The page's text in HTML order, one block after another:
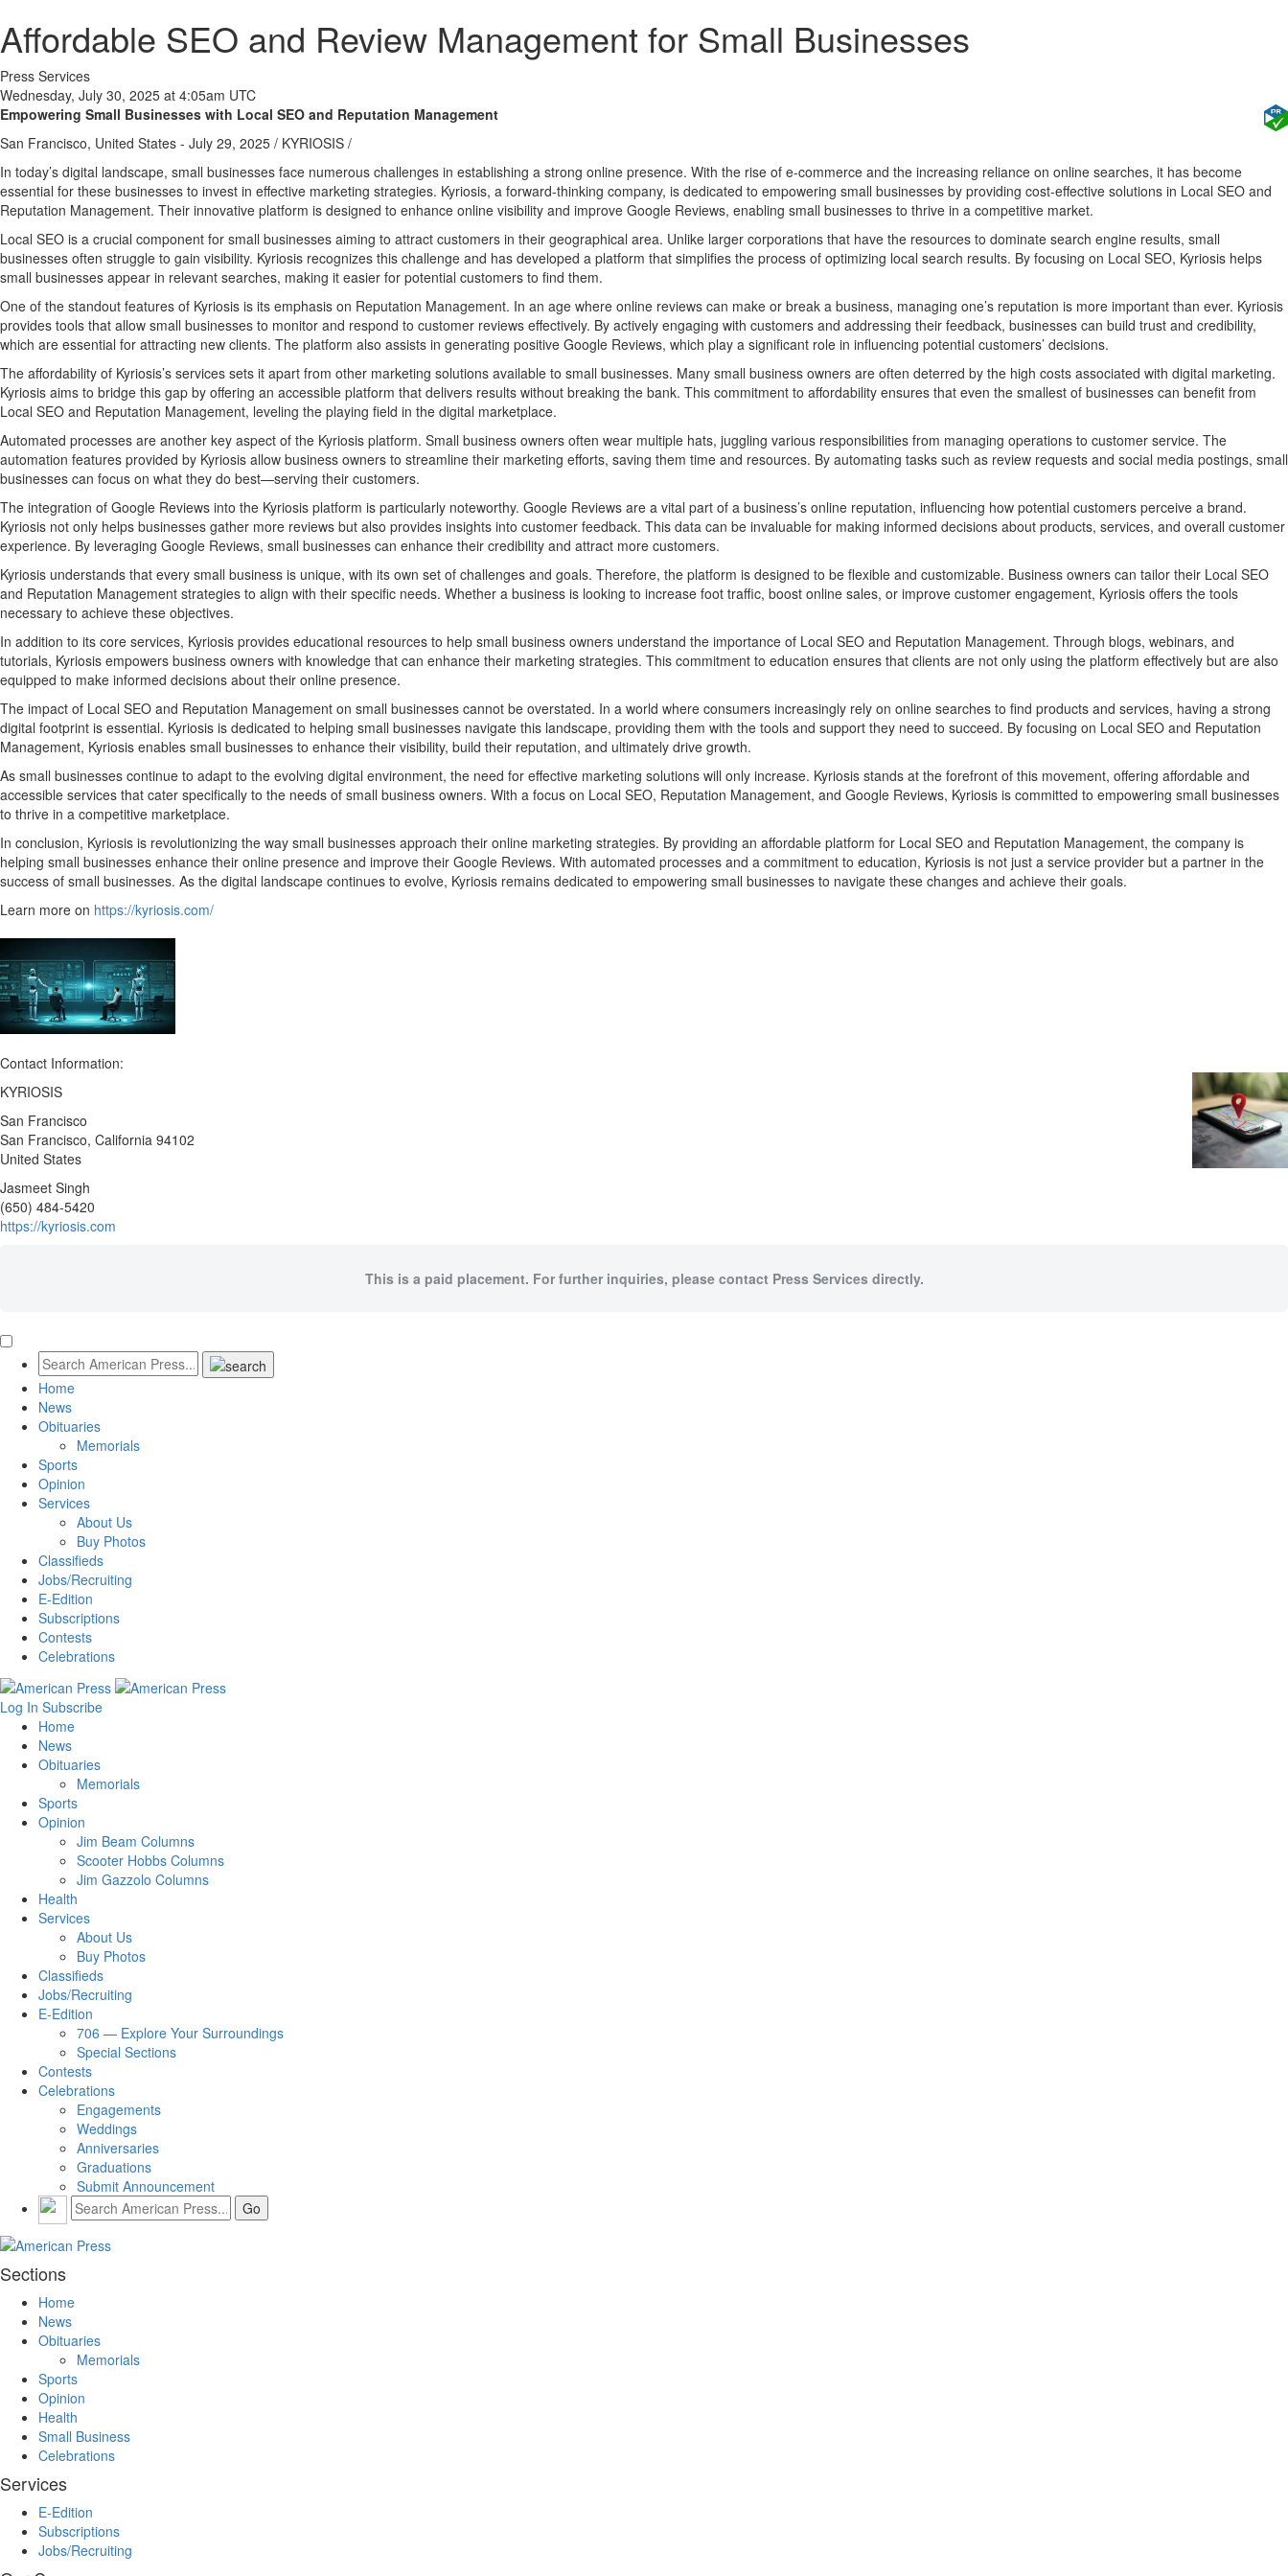
Affordable SEO and Review Management for Small Businesses
Press Services
Wednesday, July 30, 2025 at 4:05am UTC
Empowering Small Businesses with Local SEO and Reputation Management
San Francisco, United States - July 29, 2025 / KYRIOSIS /
In today’s digital landscape, small businesses face numerous challenges in establishing a strong online presence. With the rise of e-commerce and the increasing reliance on online searches, it has become
essential for these businesses to invest in effective marketing strategies. Kyriosis, a forward-thinking company, is dedicated to empowering small businesses by providing cost-effective solutions in Local SEO and
Reputation Management. Their innovative platform is designed to enhance online visibility and improve Google Reviews, enabling small businesses to thrive in a competitive market.
Local SEO is a crucial component for small businesses aiming to attract customers in their geographical area. Unlike larger corporations that have the resources to dominate search engine results, small
businesses often struggle to gain visibility. Kyriosis recognizes this challenge and has developed a platform that simplifies the process of optimizing local search results. By focusing on Local SEO, Kyriosis helps
small businesses appear in relevant searches, making it easier for potential customers to find them.
One of the standout features of Kyriosis is its emphasis on Reputation Management. In an age where online reviews can make or break a business, managing one’s reputation is more important than ever. Kyriosis
provides tools that allow small businesses to monitor and respond to customer reviews effectively. By actively engaging with customers and addressing their feedback, businesses can build trust and credibility,
which are essential for attracting new clients. The platform also assists in generating positive Google Reviews, which play a significant role in influencing potential customers’ decisions.
The affordability of Kyriosis’s services sets it apart from other marketing solutions available to small businesses. Many small business owners are often deterred by the high costs associated with digital marketing.
Kyriosis aims to bridge this gap by offering an accessible platform that delivers results without breaking the bank. This commitment to affordability ensures that even the smallest of businesses can benefit from
Local SEO and Reputation Management, leveling the playing field in the digital marketplace.
Automated processes are another key aspect of the Kyriosis platform. Small business owners often wear multiple hats, juggling various responsibilities from managing operations to customer service. The
automation features provided by Kyriosis allow business owners to streamline their marketing efforts, saving them time and resources. By automating tasks such as review requests and social media postings, small
businesses can focus on what they do best—serving their customers.
The integration of Google Reviews into the Kyriosis platform is particularly noteworthy. Google Reviews are a vital part of a business’s online reputation, influencing how potential customers perceive a brand.
Kyriosis not only helps businesses gather more reviews but also provides insights into customer feedback. This data can be invaluable for making informed decisions about products, services, and overall customer
experience. By leveraging Google Reviews, small businesses can enhance their credibility and attract more customers.
Kyriosis understands that every small business is unique, with its own set of challenges and goals. Therefore, the platform is designed to be flexible and customizable. Business owners can tailor their Local SEO
and Reputation Management strategies to align with their specific needs. Whether a business is looking to increase foot traffic, boost online sales, or improve customer engagement, Kyriosis offers the tools
necessary to achieve these objectives.
In addition to its core services, Kyriosis provides educational resources to help small business owners understand the importance of Local SEO and Reputation Management. Through blogs, webinars, and
tutorials, Kyriosis empowers business owners with knowledge that can enhance their marketing strategies. This commitment to education ensures that clients are not only using the platform effectively but are also
equipped to make informed decisions about their online presence.
The impact of Local SEO and Reputation Management on small businesses cannot be overstated. In a world where consumers increasingly rely on online searches to find products and services, having a strong
digital footprint is essential. Kyriosis is dedicated to helping small businesses navigate this landscape, providing them with the tools and support they need to succeed. By focusing on Local SEO and Reputation
Management, Kyriosis enables small businesses to enhance their visibility, build their reputation, and ultimately drive growth.
As small businesses continue to adapt to the evolving digital environment, the need for effective marketing solutions will only increase. Kyriosis stands at the forefront of this movement, offering affordable and
accessible services that cater specifically to the needs of small business owners. With a focus on Local SEO, Reputation Management, and Google Reviews, Kyriosis is committed to empowering small businesses
to thrive in a competitive marketplace.
In conclusion, Kyriosis is revolutionizing the way small businesses approach their online marketing strategies. By providing an affordable platform for Local SEO and Reputation Management, the company is
helping small businesses enhance their online presence and improve their Google Reviews. With automated processes and a commitment to education, Kyriosis is not just a service provider but a partner in the
success of small businesses. As the digital landscape continues to evolve, Kyriosis remains dedicated to empowering small businesses to navigate these changes and achieve their goals.
Learn more on https://kyriosis.com/
Contact Information:
KYRIOSIS
San Francisco
San Francisco, California 94102
United States
Jasmeet Singh
(650) 484-5420
https://kyriosis.com
This is a paid placement. For further inquiries, please contact Press Services directly.
Home
News
Obituaries
Memorials
Sports
Opinion
Services
About Us
Buy Photos
Classifieds
Jobs/Recruiting
E-Edition
Subscriptions
Contests
Celebrations
Log In Subscribe
Home
News
Obituaries
Memorials
Sports
Opinion
Jim Beam Columns
Scooter Hobbs Columns
Jim Gazzolo Columns
Health
Services
About Us
Buy Photos
Classifieds
Jobs/Recruiting
E-Edition
706 — Explore Your Surroundings
Special Sections
Contests
Celebrations
Engagements
Weddings
Anniversaries
Graduations
Submit Announcement
Sections
Home
News
Obituaries
Memorials
Sports
Opinion
Health
Small Business
Celebrations
Services
E-Edition
Subscriptions
Jobs/Recruiting